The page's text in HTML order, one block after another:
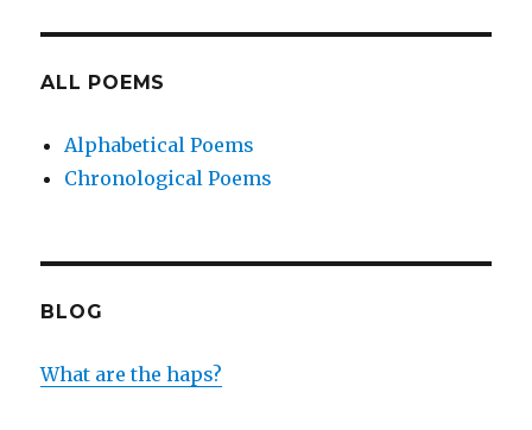
ALL POEMS
Alphabetical Poems
Chronological Poems
BLOG
What are the haps?